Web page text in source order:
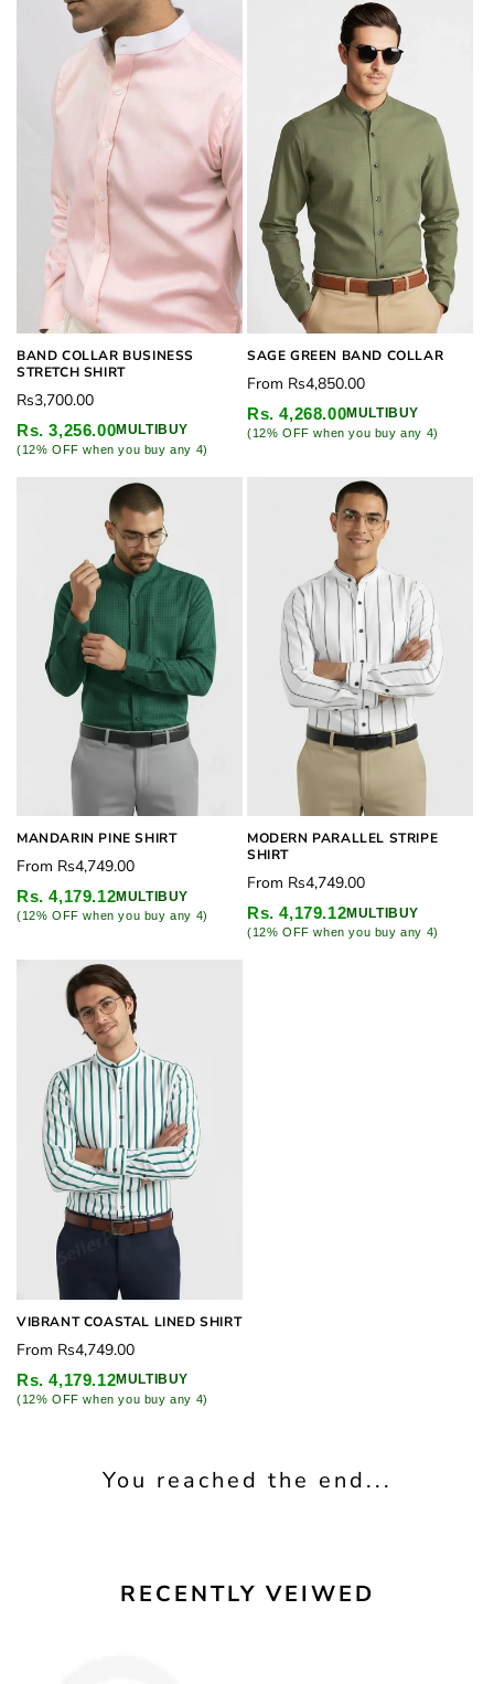
BAND COLLAR BUSINESS
STRETCH SHIRT
Regular
price
Rs3,700.00
Rs. 3,256.00MULTIBUY
(12% OFF when you buy any 4)
SAGE GREEN BAND COLLAR
Regular
price
From Rs4,850.00
Rs. 4,268.00MULTIBUY
(12% OFF when you buy any 4)
MANDARIN PINE SHIRT
Regular
price
From Rs4,749.00
Rs. 4,179.12MULTIBUY
(12% OFF when you buy any 4)
MODERN PARALLEL STRIPE
SHIRT
Regular
price
From Rs4,749.00
Rs. 4,179.12MULTIBUY
(12% OFF when you buy any 4)
VIBRANT COASTAL LINED SHIRT
Regular
price
From Rs4,749.00
Rs. 4,179.12MULTIBUY
(12% OFF when you buy any 4)
You reached the end...
RECENTLY VEIWED